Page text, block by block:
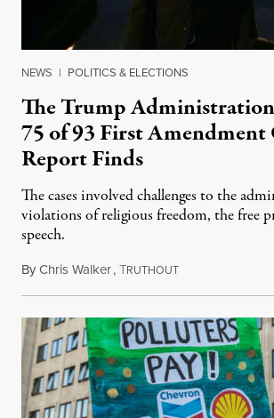
NEWS | POLITICS & ELECTIONS
The Trump
75 of 93 First Amendment
Report Finds
The cases involved challenges to the
violations of religious freedom, the free
speech.
ByChris Walker,TRUTHOUTAugust 6, 2026